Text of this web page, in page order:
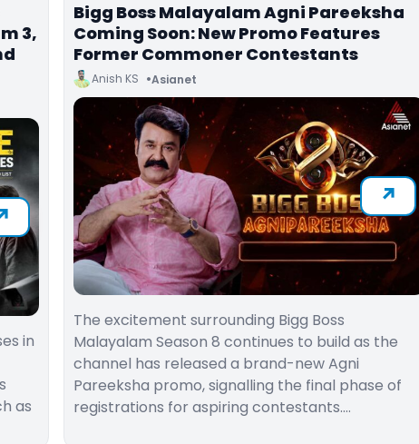
3,
in
as
Bigg Boss Malayalam Agni Pareeksha
Coming Soon: New Promo Features
Former Commoner Contestants
Anish KS Asianet
The excitement surrounding Bigg Boss
Malayalam Season 8 continues to build as the
channel has released a brand-new Agni
Pareeksha promo, signalling the final phase of
registrations for aspiring contestants.…